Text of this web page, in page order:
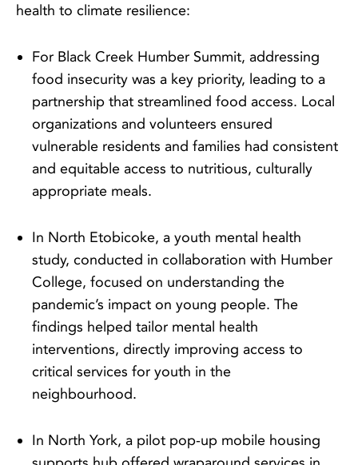
health to climate resilience:
For Black Creek Humber Summit, addressing
food insecurity was a key priority, leading to a
partnership that streamlined food access. Local
organizations and volunteers ensured
vulnerable residents and families had consistent
and equitable access to nutritious, culturally
appropriate meals.
In North Etobicoke, a youth mental health
study, conducted in collaboration with Humber
College, focused on understanding the
pandemic’s impact on young people. The
findings helped tailor mental health
interventions, directly improving access to
critical services for youth in the
neighbourhood.
In North York, a pilot pop-up mobile housing